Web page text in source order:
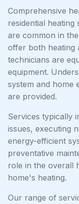
Comprehensive
residential
are common in
offer both heating
technicians are
equipment.
system and home
are provided.
Services typically
issues, executing
energy-efficient
preventative
role in the overall
home's heating.
Our range of